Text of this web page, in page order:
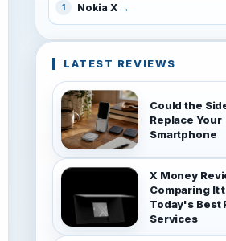
1 Nokia X
LATEST REVIEWS
Could the
Replace Your
Smartphone
X Money
Comparing It
Today's Best
Services